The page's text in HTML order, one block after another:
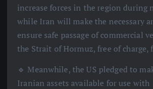
increase forces in the region during
while Iran will make the necessary
ensure safe passage of commercial
the Strait of Hormuz, free of charge,
🔹 Meanwhile, the US pledged to
Iranian assets available for use with